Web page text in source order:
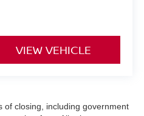
VIEW VEHICLE
of closing, including government